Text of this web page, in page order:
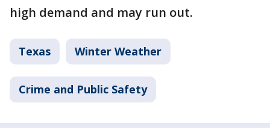
high demand and may run out.
Texas Winter Weather
Crime and Public Safety